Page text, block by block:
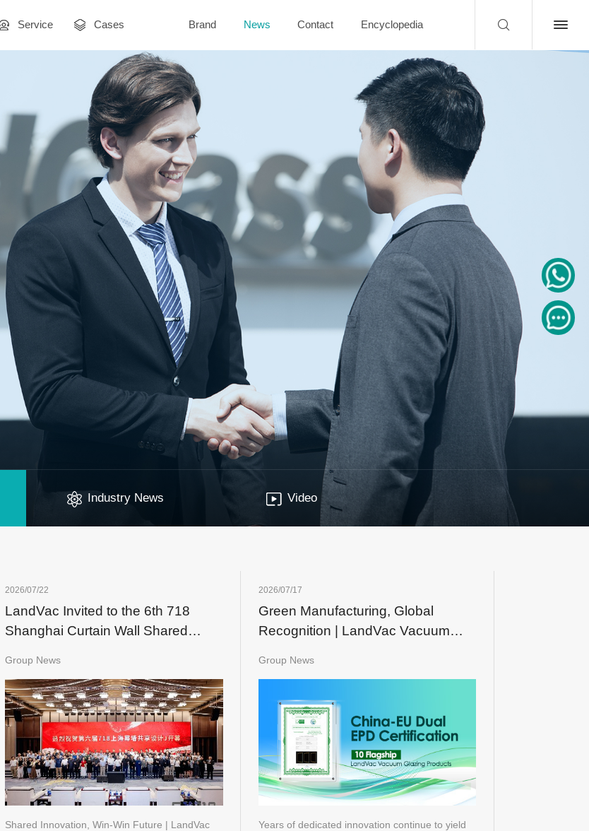
Service Cases Brand News Contact Encyclopedia
Industry News Video
2026/07/22
LandVac Invited to the 6th 718
Shanghai Curtain Wall Shared
Group News
Shared Innovation, Win-Win Future | LandVac
2026/07/17
Green Manufacturing, Global
Recognition | LandVac Vacuum
China-EU EPD Certifications
Group News
Years of dedicated innovation continue to yield